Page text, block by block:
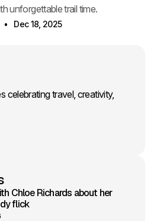
unforgettable trail time.
Dec 18, 2025
celebrating travel, creativity,
Chloe Richards about her
flick